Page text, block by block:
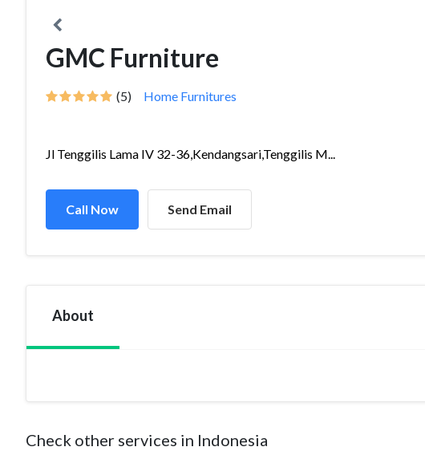
GMC Furniture
(5) Home Furnitures
Jl Tenggilis Lama IV 32-36,Kendangsari,Tenggilis M...
Call Now Send Email
About
Check other services in Indonesia